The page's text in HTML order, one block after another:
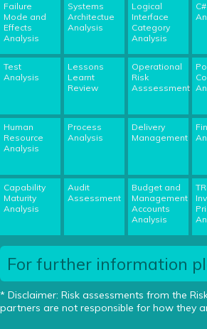
Failure
Mode and
Effects
Analysis
Systems
Architectue
Analysis
Logical
Interface
Category
Analysis
Test
Analysis
Lessons
Learnt
Review
Operational
Risk
Asssessment
Human
Resource
Analysis
Process
Analysis
Delivery
Management
Capability
Maturity
Analysis
Audit
Assessment
Budget and
Management
Accounts
Analysis
For further information
* Disclaimer: Risk assessments from the
partners are not responsible for how they